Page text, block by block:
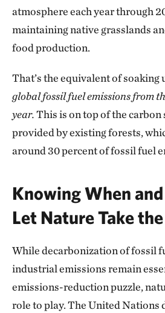
atmosphere each year through
maintaining native grasslands
food production.
That’s the equivalent of soaking
global fossil fuel emissions from
year.This is on top of the carbon
provided by existing forests,
around 30 percent of fossil fuel
Knowing When
Let Nature Take
While decarbonization of fossil
industrial emissions remain
emissions-reduction puzzle,
role to play. The United Nations